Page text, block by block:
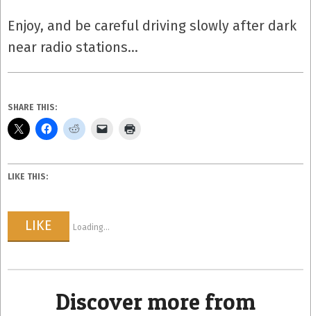
Enjoy, and be careful driving slowly after dark
near radio stations…
SHARE THIS:
LIKE THIS:
LIKE Loading...
Discover more from